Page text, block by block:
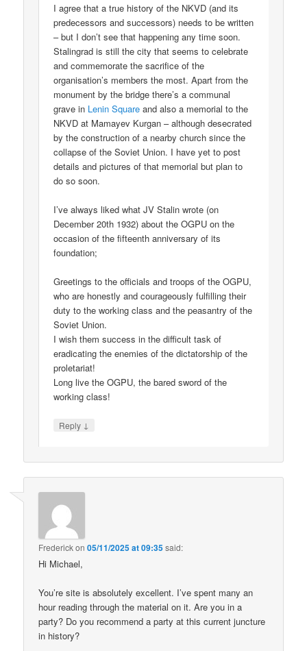
I agree that a true history of the NKVD (and its
predecessors and successors) needs to be written
– but I don’t see that happening any time soon.
Stalingrad is still the city that seems to celebrate
and commemorate the sacrifice of the
organisation’s members the most. Apart from the
monument by the bridge there’s a communal
grave in Lenin Square and also a memorial to the
NKVD at Mamayev Kurgan – although desecrated
by the construction of a nearby church since the
collapse of the Soviet Union. I have yet to post
details and pictures of that memorial but plan to
do so soon.
I’ve always liked what JV Stalin wrote (on
December 20th 1932) about the OGPU on the
occasion of the fifteenth anniversary of its
foundation;
Greetings to the officials and troops of the OGPU,
who are honestly and courageously fulfilling their
duty to the working class and the peasantry of the
Soviet Union.
I wish them success in the difficult task of
eradicating the enemies of the dictatorship of the
proletariat!
Long live the OGPU, the bared sword of the
working class!
Reply ↓
Frederickon05/11/2025 at 09:35said:
Hi Michael,
You’re site is absolutely excellent. I’ve spent many an
hour reading through the material on it. Are you in a
party? Do you recommend a party at this current juncture
in history?